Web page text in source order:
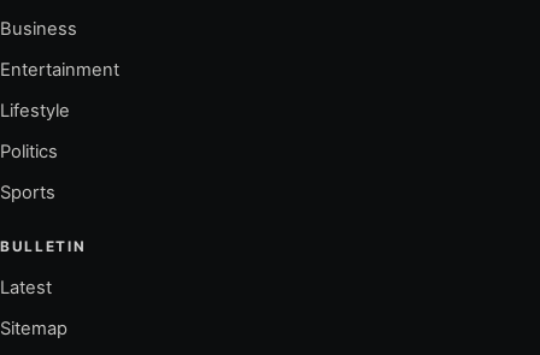
Business
Entertainment
Lifestyle
Politics
Sports
BULLETIN
Latest
Sitemap